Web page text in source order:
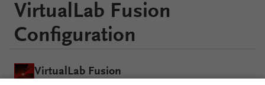
VirtualLab Fusion
Configuration
VirtualLab Fusion